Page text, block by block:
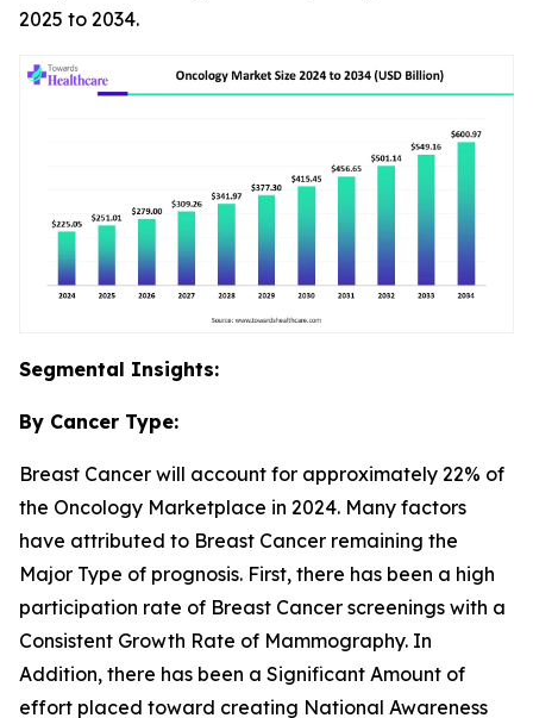
2025 to 2034.
Segmental Insights:
By Cancer Type:
Breast Cancer will account for approximately 22% of
the Oncology Marketplace in 2024. Many factors
have attributed to Breast Cancer remaining the
Major Type of prognosis. First, there has been a high
participation rate of Breast Cancer screenings with a
Consistent Growth Rate of Mammography. In
Addition, there has been a Significant Amount of
effort placed toward creating National Awareness